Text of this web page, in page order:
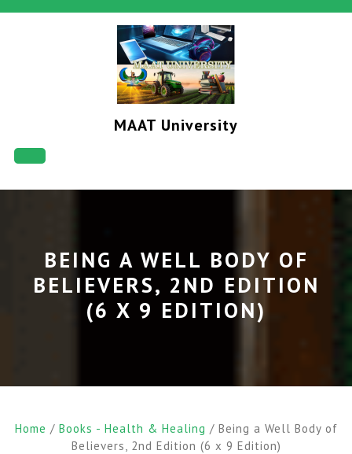
MAAT University
BEING A WELL BODY OF
BELIEVERS, 2ND EDITION
(6 X 9 EDITION)
Home / Books - Health & Healing / Being a Well Body of
Believers, 2nd Edition (6 x 9 Edition)